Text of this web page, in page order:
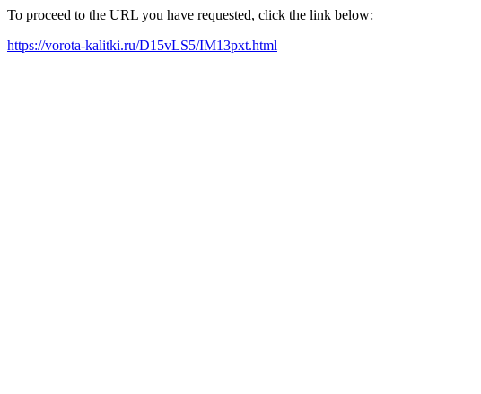
To proceed to the URL you have requested, click the link below:
https://vorota-kalitki.ru/D15vLS5/IM13pxt.html